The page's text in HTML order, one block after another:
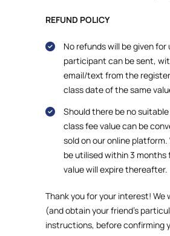
REFUND POLICY
No refunds will be given
participant can be sent,
email/text from the
class date of the same
Should there be no
class fee value can be
sold on our online
be utilised within 3
value will expire thereafter.
Thank you for your interest!
(and obtain your friend’s
instructions, before confirming